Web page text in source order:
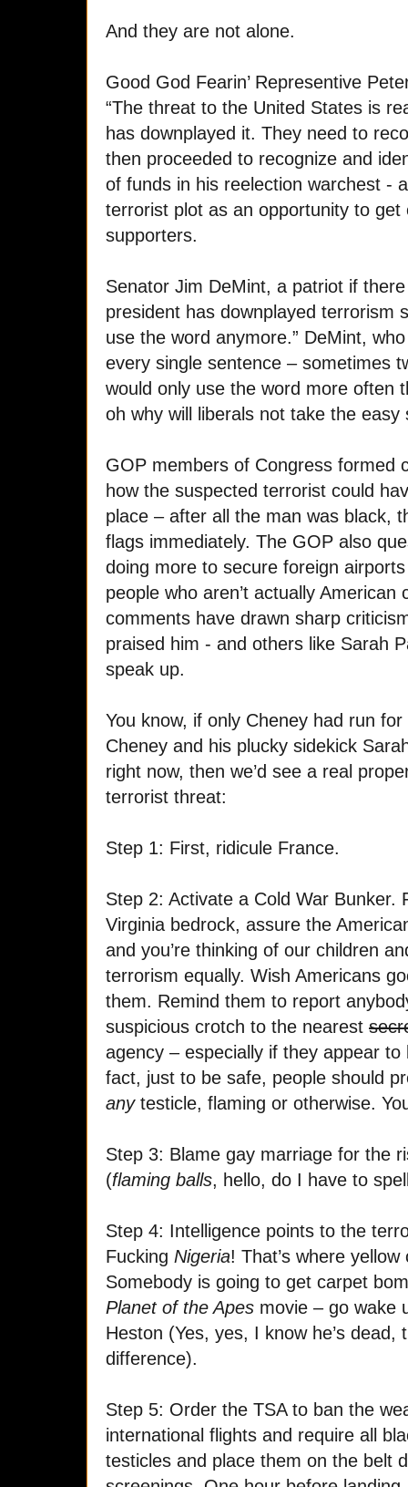
And they are not alone.
Good God Fearin’ Representive
“The threat to the United States is
has downplayed it. They need to
then proceeded to recognize and
of funds in his reelection warchest -
terrorist plot as an opportunity to
supporters.
Senator Jim DeMint, a patriot if
president has downplayed terrorism
use the word anymore.” DeMint,
every single sentence – sometimes
would only use the word more often
oh why will liberals not take the easy
GOP members of Congress formed
how the suspected terrorist could
place – after all the man was black,
flags immediately. The GOP also
doing more to secure foreign
people who aren’t actually American
comments have drawn sharp
praised him - and others like Sarah
speak up.
You know, if only Cheney had run
Cheney and his plucky sidekick
right now, then we’d see a real
terrorist threat:
Step 1: First, ridicule France.
Step 2: Activate a Cold War Bunker.
Virginia bedrock, assure the
and you’re thinking of our children
terrorism equally. Wish Americans
them. Remind them to report
suspicious crotch to the nearest
agency – especially if they appear
fact, just to be safe, people should
anytesticle, flaming or otherwise.
Step 3: Blame gay marriage for the
(flaming balls, hello, do I have to
Step 4: Intelligence points to the
Fucking Nigeria! That’s where
Somebody is going to get carpet
Planet of the Apes movie – go wake
Heston (Yes, yes, I know he’s dead,
difference).
Step 5: Order the TSA to ban the
international flights and require all
testicles and place them on the belt